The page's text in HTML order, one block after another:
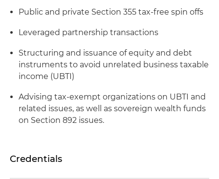
Public and private Section 355 tax-free spin offs
Leveraged partnership transactions
Structuring and issuance of equity and debt
instruments to avoid unrelated business taxable
income (UBTI)
Advising tax-exempt organizations on UBTI and
related issues, as well as sovereign wealth funds
on Section 892 issues.
Credentials